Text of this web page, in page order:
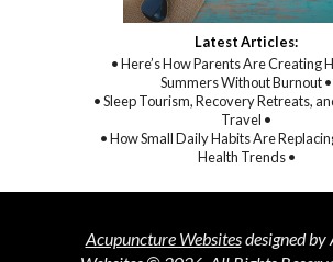
Latest Articles:
• Here’s How Parents Are Creating
Summers Without Burnout •
• Sleep Tourism, Recovery Retreats,
Travel •
• How Small Daily Habits Are
Health Trends •
Acupuncture Websitesdesigned by